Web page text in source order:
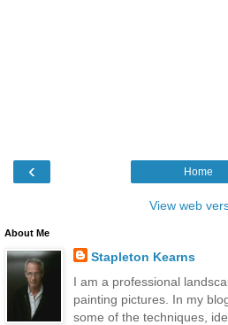
‹ Home
View web
About Me
Stapleton Kearns
I am a professional
painting pictures. In my
some of the techniques,